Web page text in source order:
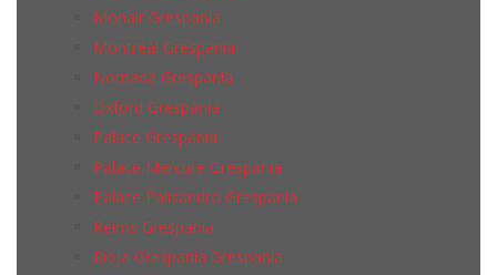
Mohair Grespania
Montreal Grespania
Nomada Grespania
Oxford Grespania
Palace Grespania
Palace Mercure Grespania
Palace Palisandro Grespania
Reims Grespania
Rioja Grespania Grespania